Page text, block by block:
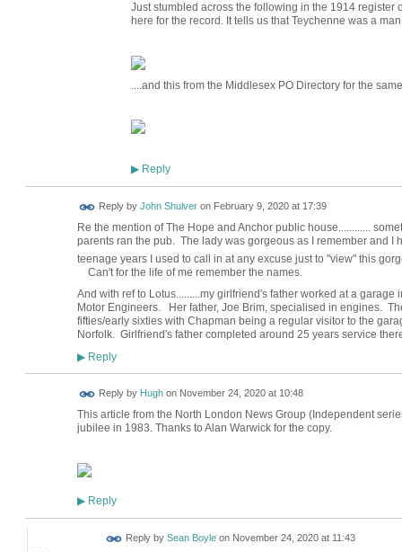
Just stumbled across the following in the 1914
here for the record. It tells us that Teychenne was a
....and this from the Middlesex PO Directory for the
▶Reply
Reply by John Shulveron February 9, 2020 at 17:39
Re the mention of The Hope and Anchor public house............
parents ran the pub. The lady was gorgeous as I remember and I
teenage years I used to call in at any excuse just to "view" this
Can't for the life of me remember the names.
And with ref to Lotus.........my girlfriend's father worked at a
Motor Engineers. Her father, Joe Brim, specialised in engines.
fifties/early sixties with Chapman being a regular visitor to the
Norfolk. Girlfriend's father completed around 25 years service
▶Reply
Reply by Hughon November 24, 2020 at 10:48
This article from the North London News Group (Independent
jubilee in 1983. Thanks to Alan Warwick for the copy.
▶Reply
Reply by Sean Boyleon November 24, 2020 at 11:43